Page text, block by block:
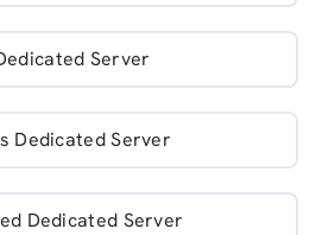
Server
Dedicated Server
Dedicated Server